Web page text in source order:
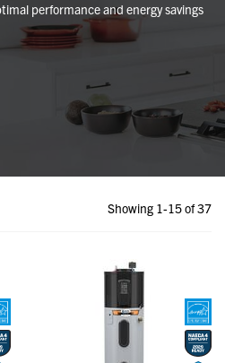
performance and energy savings
Showing 1-15 of 37